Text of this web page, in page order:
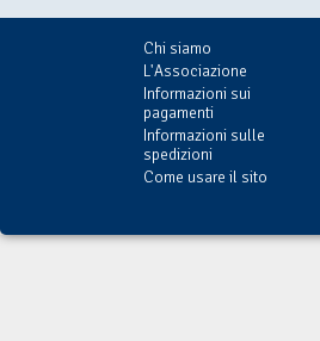
Chi siamo
L'Associazione
Informazioni sui
pagamenti
Informazioni sulle
spedizioni
Come usare il sito